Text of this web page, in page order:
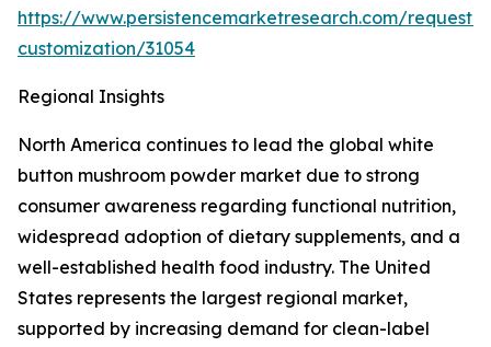
https://www.persistencemarketresearch.com/request-
customization/31054
Regional Insights
North America continues to lead the global white
button mushroom powder market due to strong
consumer awareness regarding functional nutrition,
widespread adoption of dietary supplements, and a
well-established health food industry. The United
States represents the largest regional market,
supported by increasing demand for clean-label